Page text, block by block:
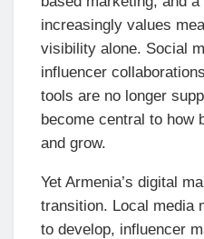
increasingly values
visibility alone. Social
influencer
tools are no longer
become central to how
and grow.
Yet Armenia’s digital
transition. Local media
to develop, influencer